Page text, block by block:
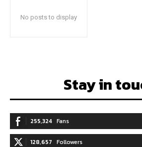
No posts to display
Stay in
255,324 Fans
128,657 Followers